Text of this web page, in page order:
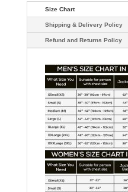
Size Chart
Shipping & Delivery Policy
Refund and Returns Policy